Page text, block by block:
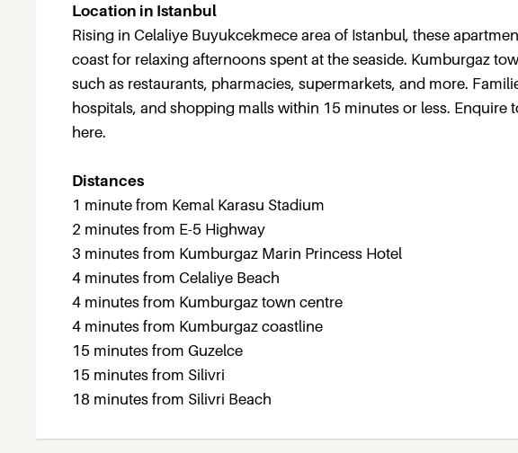
Location in Istanbul
Rising in Celaliye Buyukcekmece area of Istanbul, these
coast for relaxing afternoons spent at the seaside. Kumburgaz
such as restaurants, pharmacies, supermarkets, and more.
hospitals, and shopping malls within 15 minutes or less.
here.
Distances
1 minute from Kemal Karasu Stadium
2 minutes from E-5 Highway
3 minutes from Kumburgaz Marin Princess Hotel
4 minutes from Celaliye Beach
4 minutes from Kumburgaz town centre
4 minutes from Kumburgaz coastline
15 minutes from Guzelce
15 minutes from Silivri
18 minutes from Silivri Beach